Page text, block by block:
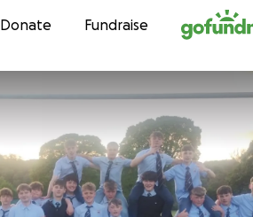
Skip to content
Donate Fundraise